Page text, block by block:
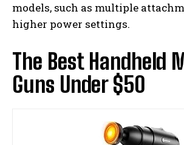
models, such as multiple
higher power settings.
The Best Handheld
Guns Under $50